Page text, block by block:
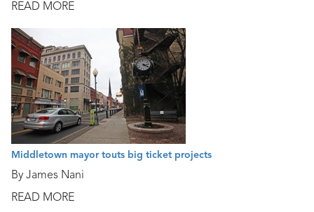
READ MORE
Middletown mayor touts big ticket projects
By James Nani
READ MORE